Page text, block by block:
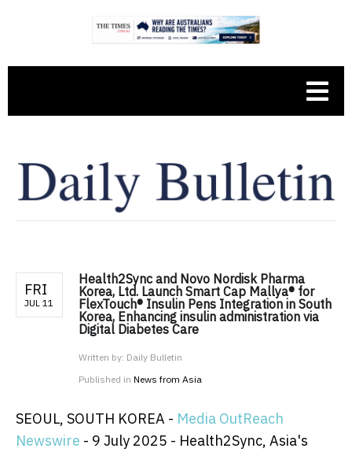
FRI
JUL 11
Health2Sync and Novo Nordisk Pharma
Korea, Ltd. Launch Smart Cap Mallya® for
FlexTouch® Insulin Pens Integration in South
Korea, Enhancing insulin administration via
Digital Diabetes Care
Written by: Daily Bulletin
Published in News from Asia
SEOUL, SOUTH KOREA - Media OutReach
Newswire - 9 July 2025 - Health2Sync, Asia's